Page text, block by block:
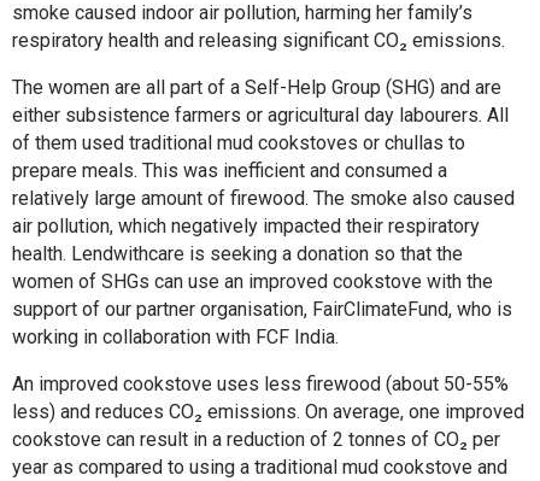
smoke caused indoor air pollution, harming her family’s
respiratory health and releasing significant CO₂ emissions.
The women are all part of a Self-Help Group (SHG) and are
either subsistence farmers or agricultural day labourers. All
of them used traditional mud cookstoves or chullas to
prepare meals. This was inefficient and consumed a
relatively large amount of firewood. The smoke also caused
air pollution, which negatively impacted their respiratory
health. Lendwithcare is seeking a donation so that the
women of SHGs can use an improved cookstove with the
support of our partner organisation, FairClimateFund, who is
working in collaboration with FCF India.
An improved cookstove uses less firewood (about 50-55%
less) and reduces CO₂ emissions. On average, one improved
cookstove can result in a reduction of 2 tonnes of CO₂ per
year as compared to using a traditional mud cookstove and